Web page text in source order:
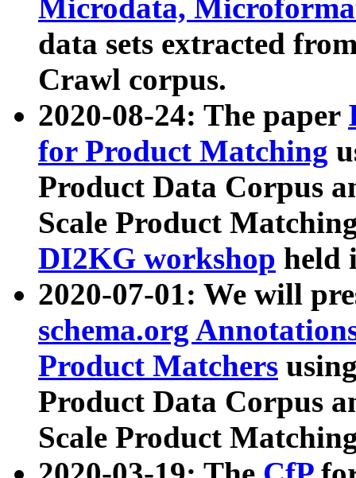
Microdata,
data sets extracted
Crawl corpus.
2020-08-24: The paper
for Product Matching
Product Data Corpus
Scale Product
DI2KG workshop held
2020-07-01: We will
schema.org
Product Matchers
Product Data Corpus
Scale Product